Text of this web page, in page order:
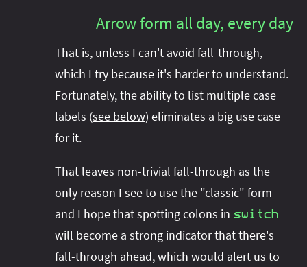
Arrow form all day, every day
That is, unless I can't avoid fall-through,
which I try because it's harder to understand.
Fortunately, the ability to list multiple case
labels (see below) eliminates a big use case
for it.
That leaves non-trivial fall-through as the
only reason I see to use the "classic" form
and I hope that spotting colons in switch
will become a strong indicator that there's
fall-through ahead, which would alert us to